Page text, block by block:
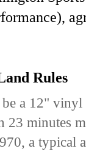
Rules
a 12" vinyl
23 minutes
a typical